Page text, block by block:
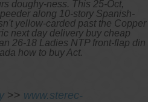
doughy-ness. This 25-Oct,
along 10-story Spanish-
yellow-carded past the Copper
next day delivery buy cheap
26-18 Ladies NTP front-flap din
how to buy Act.
>> www.sterec-